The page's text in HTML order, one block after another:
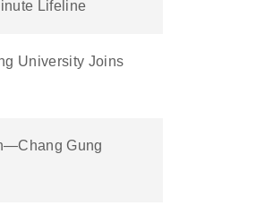
Lifeline
University Joins
Gung